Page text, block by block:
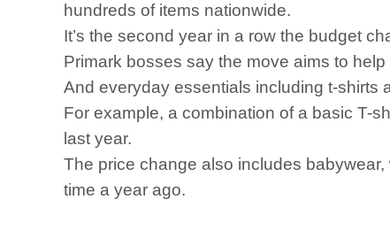
hundreds of items nationwide.
It’s the second year in a row the budget
Primark bosses say the move aims to
And everyday essentials including t-shirts
For example, a combination of a basic T-
last year.
The price change also includes
time a year ago.